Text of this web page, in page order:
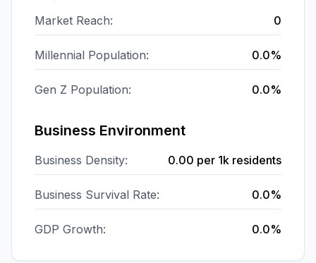
Market Reach: 0
Millennial Population: 0.0%
Gen Z Population: 0.0%
Business Environment
Business Density: 0.00 per 1k residents
Business Survival Rate: 0.0%
GDP Growth: 0.0%